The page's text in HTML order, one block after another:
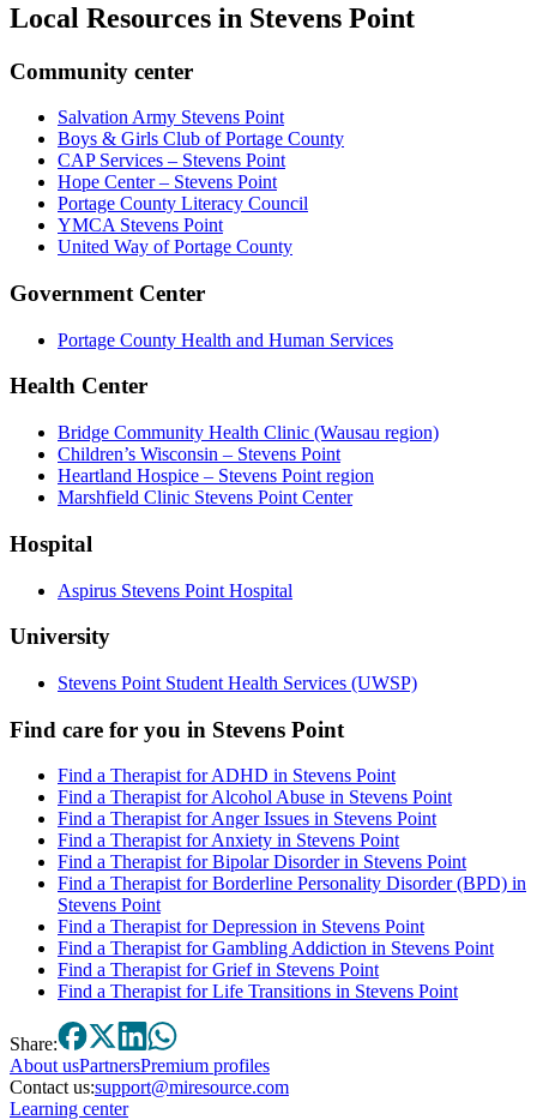
Local Resources in Stevens Point
Community center
Salvation Army Stevens Point
Boys & Girls Club of Portage County
CAP Services – Stevens Point
Hope Center – Stevens Point
Portage County Literacy Council
YMCA Stevens Point
United Way of Portage County
Government Center
Portage County Health and Human Services
Health Center
Bridge Community Health Clinic (Wausau region)
Children’s Wisconsin – Stevens Point
Heartland Hospice – Stevens Point region
Marshfield Clinic Stevens Point Center
Hospital
Aspirus Stevens Point Hospital
University
Stevens Point Student Health Services (UWSP)
Find care for you in Stevens Point
Find a Therapist for ADHD in Stevens Point
Find a Therapist for Alcohol Abuse in Stevens Point
Find a Therapist for Anger Issues in Stevens Point
Find a Therapist for Anxiety in Stevens Point
Find a Therapist for Bipolar Disorder in Stevens Point
Find a Therapist for Borderline Personality Disorder (BPD) in
Stevens Point
Find a Therapist for Depression in Stevens Point
Find a Therapist for Gambling Addiction in Stevens Point
Find a Therapist for Grief in Stevens Point
Find a Therapist for Life Transitions in Stevens Point
Share:
AboutusPartnersPremium profiles
Contact us:support@miresource.com
Learning center